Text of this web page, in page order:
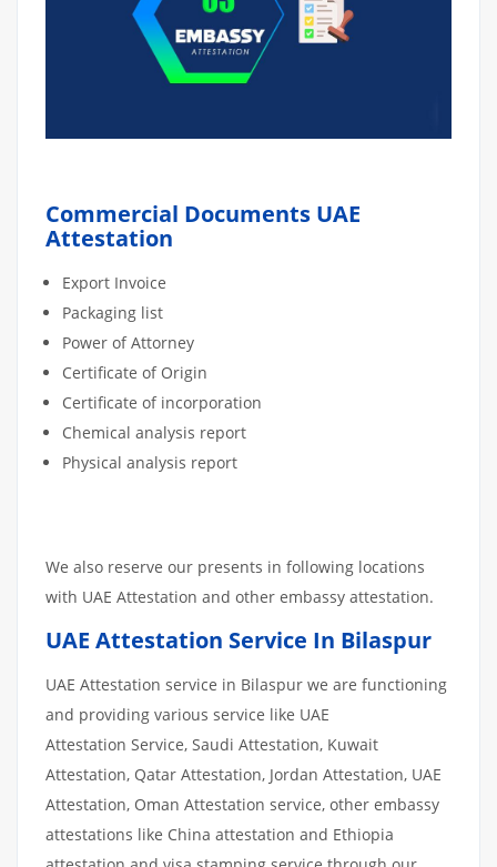
Commercial Documents UAE
Attestation
Export Invoice
Packaging list
Power of Attorney
Certificate of Origin
Certificate of incorporation
Chemical analysis report
Physical analysis report
We also reserve our presents in following locations
with UAE Attestation and other embassy attestation.
UAE Attestation Service In Bilaspur
UAE Attestation service in Bilaspur we are functioning
and providing various service like UAE
Attestation Service, Saudi Attestation, Kuwait
Attestation, Qatar Attestation, Jordan Attestation, UAE
Attestation, Oman Attestation service, other embassy
attestations like China attestation and Ethiopia